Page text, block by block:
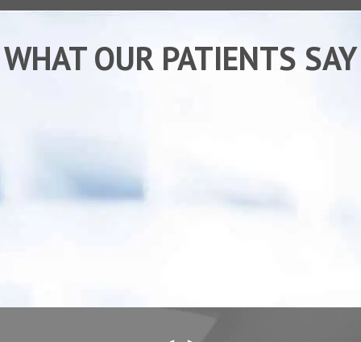
WHAT OUR PATIENTS SAY